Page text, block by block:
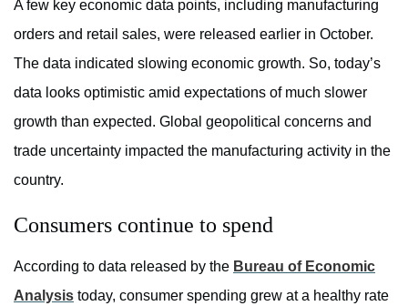
A few key economic data points, including manufacturing
orders and retail sales, were released earlier in October.
The data indicated slowing economic growth. So, today’s
data looks optimistic amid expectations of much slower
growth than expected. Global geopolitical concerns and
trade uncertainty impacted the manufacturing activity in the
country.
Consumers continue to spend
According to data released by the Bureau of Economic
Analysis today, consumer spending grew at a healthy rate